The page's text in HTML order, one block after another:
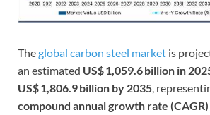
Theglobal carbon steel market is
an estimated US$ 1,059.6 billion in
US$ 1,806.9 billion by 2035 ,
compound annual growth rate